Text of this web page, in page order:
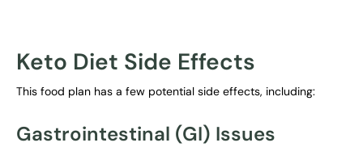
Keto Diet Side Effects
This food plan has a few potential side effects, including:
Gastrointestinal (GI) Issues